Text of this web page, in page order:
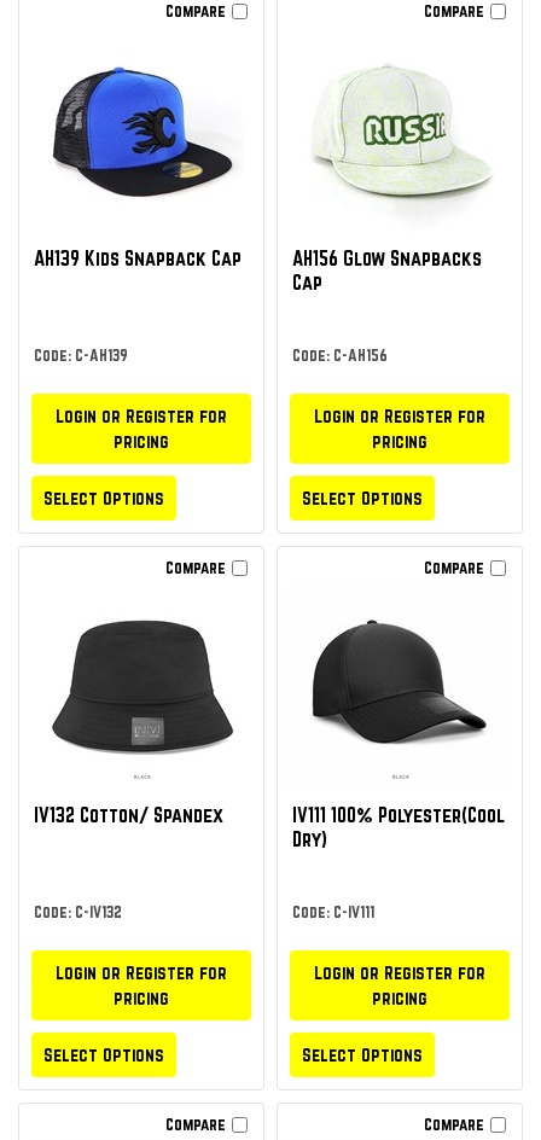
Compare
AH139 Kids Snapback Cap
Code: C-AH139
Login or Register for
pricing
Select Options
Compare
AH156 Glow Snapbacks
Cap
Code: C-AH156
Login or Register for
pricing
Select Options
Compare
IV132 Cotton/ Spandex
Code: C-IV132
Login or Register for
pricing
Select Options
Compare
IV111 100% Polyester(Cool
Dry)
Code: C-IV111
Login or Register for
pricing
Select Options
Compare Compare